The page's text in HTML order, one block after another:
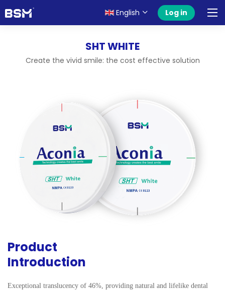
English Log in
SHT WHITE
Create the vivid smile: the cost effective solution
Product
Introduction
Exceptional translucency of 46%, providing natural and lifelike dental